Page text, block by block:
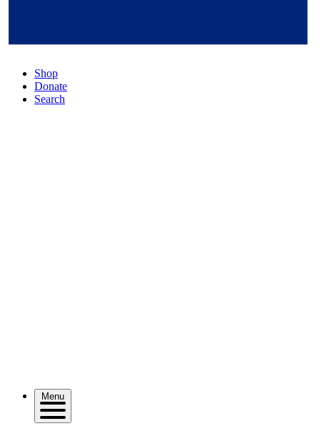
Shop
Donate
Search
Menu